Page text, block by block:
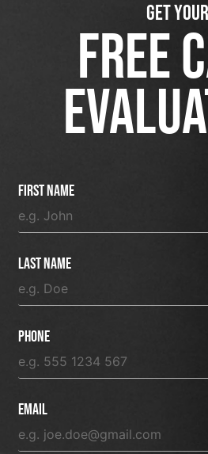
First Name
Last Name
Phone
Email
GET YOUR
FREE